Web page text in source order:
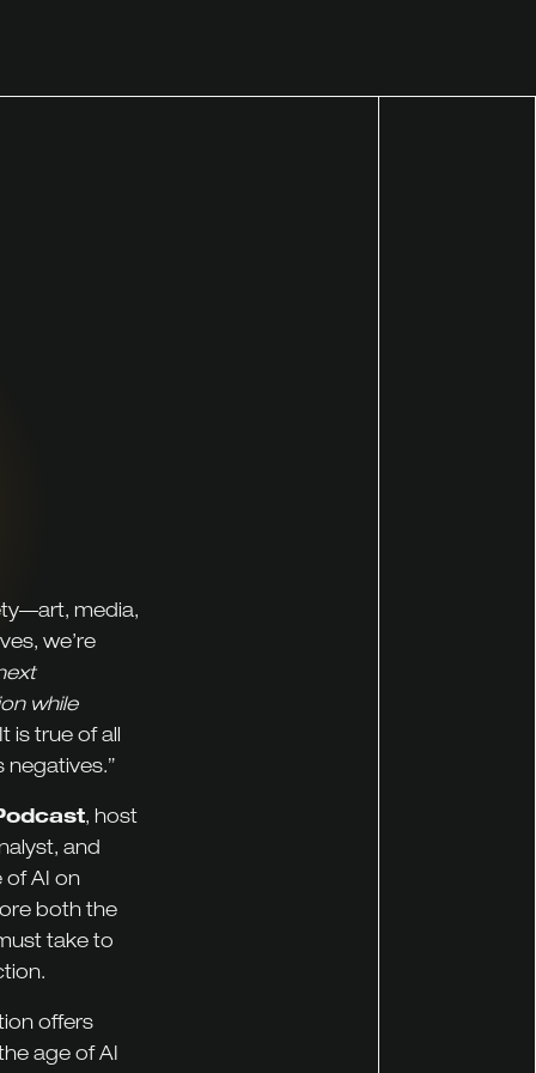
media,
we’re
while
is true of all
, host
and
AI on
both the
take to
offers
age of AI